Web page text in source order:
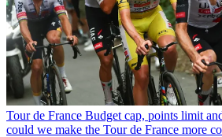
Tour de France Budget cap, points limit
could we make the Tour de France more